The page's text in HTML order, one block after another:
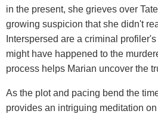
in the present, she grieves over
growing suspicion that she didn't
Interspersed are a criminal
might have happened to the
process helps Marian uncover the
As the plot and pacing bend the
provides an intriguing meditation